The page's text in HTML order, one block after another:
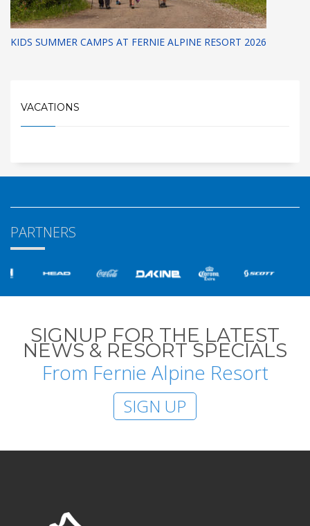
KIDS SUMMER CAMPS AT FERNIE ALPINE RESORT 2026
VACATIONS
PARTNERS
SIGNUP FOR THE LATEST
NEWS & RESORT SPECIALS
From Fernie Alpine Resort
SIGN UP